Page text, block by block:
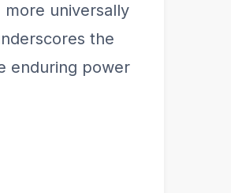
universally
the
enduring power